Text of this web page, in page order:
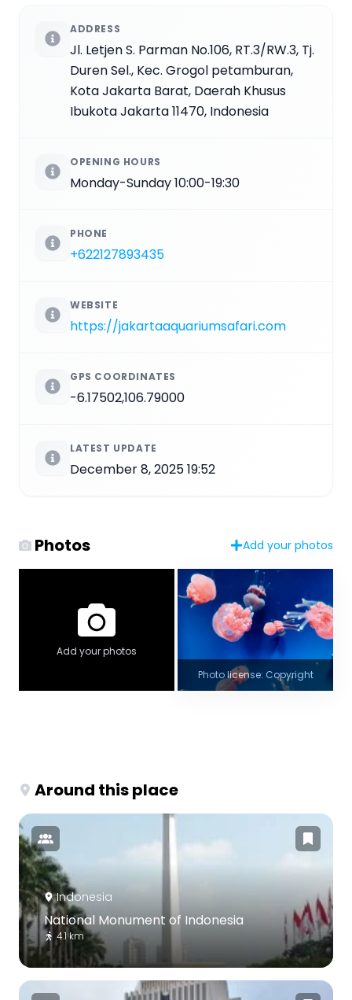
ADDRESS
Jl. Letjen S. Parman No.106, RT.3/RW.3, Tj.
Duren Sel., Kec. Grogol petamburan,
Kota Jakarta Barat, Daerah Khusus
Ibukota Jakarta 11470, Indonesia
OPENING HOURS
Monday-Sunday 10:00-19:30
PHONE
+622127893435
WEBSITE
https://jakartaaquariumsafari.com
GPS COORDINATES
-6.17502,106.79000
LATEST UPDATE
December 8, 2025 19:52
Photos Add your photos
Add your photos
Photo license: Copyright
Around this place
Indonesia
National Monument of Indonesia
4.1 km